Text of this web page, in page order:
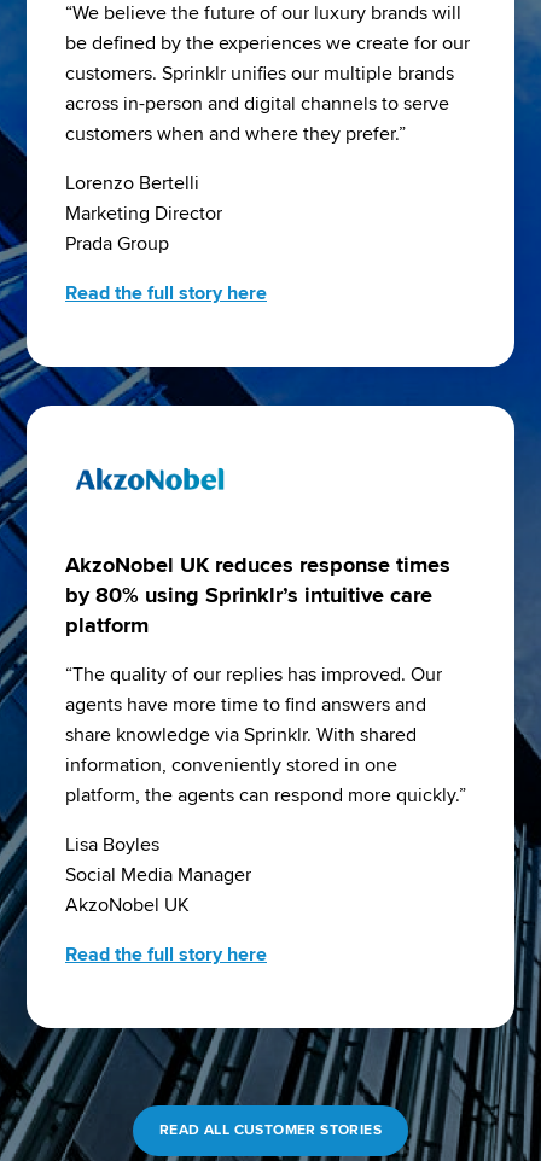
“We believe the future of our luxury brands will
be defined by the experiences we create for our
customers. Sprinklr unifies our multiple brands
across in-person and digital channels to serve
customers when and where they prefer.”
Lorenzo Bertelli
Marketing Director
Prada Group
Read the full story here
AkzoNobel UK reduces response times
by 80% using Sprinklr’s intuitive care
platform
“The quality of our replies has improved. Our
agents have more time to find answers and
share knowledge via Sprinklr. With shared
information, conveniently stored in one
platform, the agents can respond more quickly.”
Lisa Boyles
Social Media Manager
AkzoNobel UK
Read the full story here
READ ALL CUSTOMER STORIES